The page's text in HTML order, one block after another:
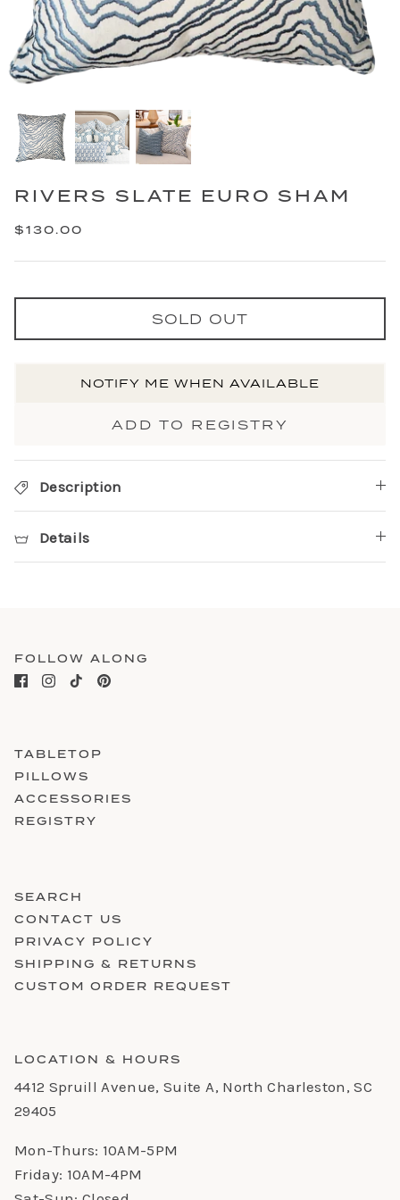
RIVERS SLATE EURO SHAM
$130.00
SOLD OUT
NOTIFY ME WHEN AVAILABLE
ADD TO REGISTRY
Description
Details
FOLLOW ALONG
TABLETOP
PILLOWS
ACCESSORIES
REGISTRY
SEARCH
CONTACT US
PRIVACY POLICY
SHIPPING & RETURNS
CUSTOM ORDER REQUEST
LOCATION & HOURS
4412 Spruill Avenue, Suite A, North Charleston, SC
29405
Mon-Thurs: 10AM-5PM
Friday: 10AM-4PM